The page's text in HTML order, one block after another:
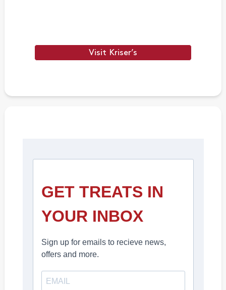
Visit Kriser’s